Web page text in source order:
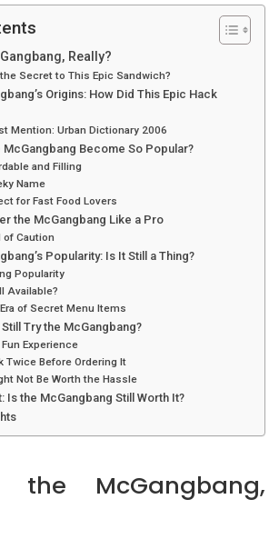
Really?
the Secret to This Epic Sandwich?
Origins: How Did This Epic Hack
Mention: Urban Dictionary 2006
McGangbang Become So Popular?
and Filling
Name
for Fast Food Lovers
the McGangbang Like a Pro
of Caution
Popularity: Is It Still a Thing?
Popularity
Available?
of Secret Menu Items
Try the McGangbang?
Fun Experience
Twice Before Ordering It
Not Be Worth the Hassle
Is the McGangbang Still Worth It?
McGangbang,